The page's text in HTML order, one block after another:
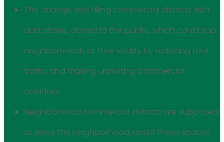
This change risks filling commercial districts with
dark stores, closed to the public, which could sap
neighborhoods of their vitality by reducing foot
traffic and making uninviting commercial
corridors;
Neighborhood commercial districts are supposed
to serve the neighborhood, and if these spaces